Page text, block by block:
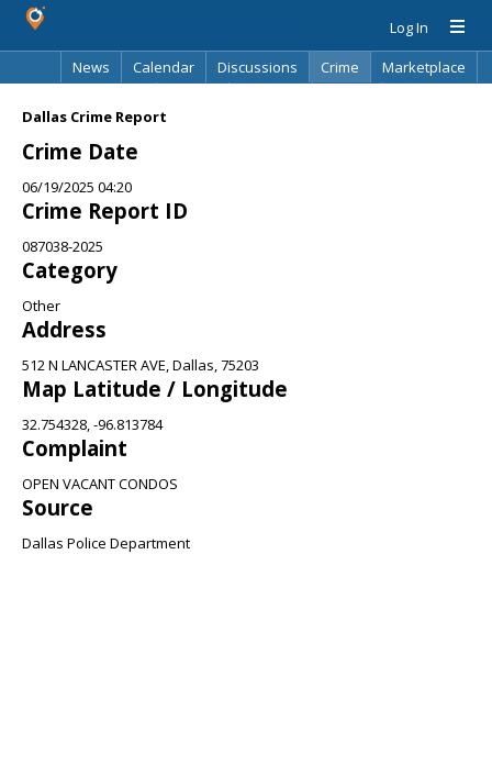
Log In
News
Calendar Discussions Crime
Marketplace
Dallas Crime Report
Crime Date
06/19/2025 04:20
Crime Report ID
087038-2025
Category
Other
Address
512 N LANCASTER AVE, Dallas, 75203
Map Latitude / Longitude
32.754328, -96.813784
Complaint
OPEN VACANT CONDOS
Source
Dallas Police Department